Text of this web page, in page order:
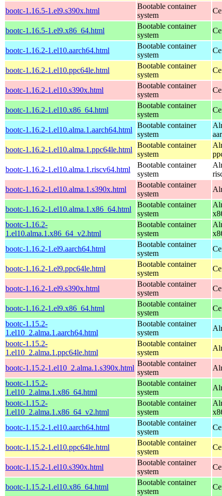
bootc-1.16.5-1.el9.s390x.html
Bootable container
system
bootc-1.16.5-1.el9.x86_64.html
Bootable container
system
bootc-1.16.2-1.el10.aarch64.html
Bootable container
system
bootc-1.16.2-1.el10.ppc64le.html
Bootable container
system
bootc-1.16.2-1.el10.s390x.html
Bootable container
system
bootc-1.16.2-1.el10.x86_64.html
Bootable container
system
bootc-1.16.2-1.el10.alma.1.aarch64.html
Bootable container
system
bootc-1.16.2-1.el10.alma.1.ppc64le.html
Bootable container
system
bootc-1.16.2-1.el10.alma.1.riscv64.html
Bootable container
system
bootc-1.16.2-1.el10.alma.1.s390x.html
Bootable container
system
bootc-1.16.2-1.el10.alma.1.x86_64.html
Bootable container
system
bootc-1.16.2-
1.el10.alma.1.x86_64_v2.html
Bootable container
system
bootc-1.16.2-1.el9.aarch64.html
Bootable container
system
bootc-1.16.2-1.el9.ppc64le.html
Bootable container
system
bootc-1.16.2-1.el9.s390x.html
Bootable container
system
bootc-1.16.2-1.el9.x86_64.html
Bootable container
system
bootc-1.15.2-
1.el10_2.alma.1.aarch64.html
Bootable container
system
bootc-1.15.2-
1.el10_2.alma.1.ppc64le.html
Bootable container
system
bootc-1.15.2-1.el10_2.alma.1.s390x.html
Bootable container
system
bootc-1.15.2-
1.el10_2.alma.1.x86_64.html
Bootable container
system
bootc-1.15.2-
1.el10_2.alma.1.x86_64_v2.html
Bootable container
system
bootc-1.15.2-1.el10.aarch64.html
Bootable container
system
bootc-1.15.2-1.el10.ppc64le.html
Bootable container
system
bootc-1.15.2-1.el10.s390x.html
Bootable container
system
bootc-1.15.2-1.el10.x86_64.html
Bootable container
system